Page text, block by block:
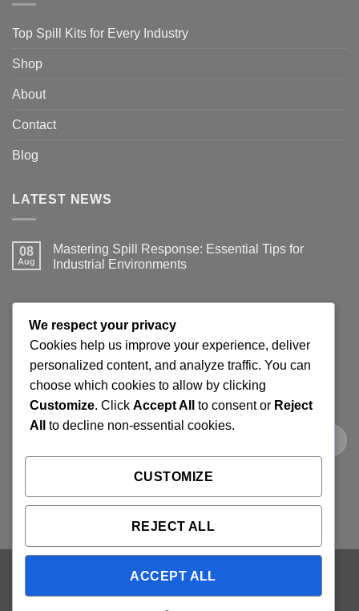
Top Spill Kits for Every Industry
Shop
About
Contact
Blog
LATEST NEWS
08
Aug
Mastering Spill Response: Essential Tips for
Industrial Environments
on
Spill
Response:
Essential
Tips
for
Environments
Get product updates, spill response tips, new stock alerts
and selected offers on spill kits, absorbents, containment
products and workplace cleaning supplies.
PayPal Stripe
On
We respect your privacy
Cookies help us improve your experience, deliver
personalized content, and analyze traffic. You can
choose which cookies to allow by clicking
Customize. Click Accept All to consent or Reject
All
to decline non-essential cookies.
CUSTOMIZE
REJECT ALL
ACCEPT ALL